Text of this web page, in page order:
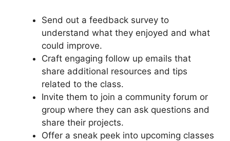
Send out a feedback survey to
understand what they enjoyed and what
could improve.
Craft engaging follow up emails that
share additional resources and tips
related to the class.
Invite them to join a community forum or
group where they can ask questions and
share their projects.
Offer a sneak peek into upcoming classes